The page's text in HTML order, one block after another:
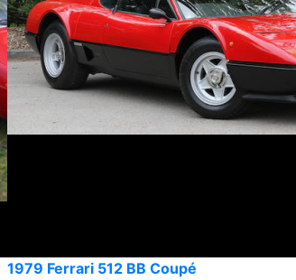
1979 Ferrari 512 BB Coupé